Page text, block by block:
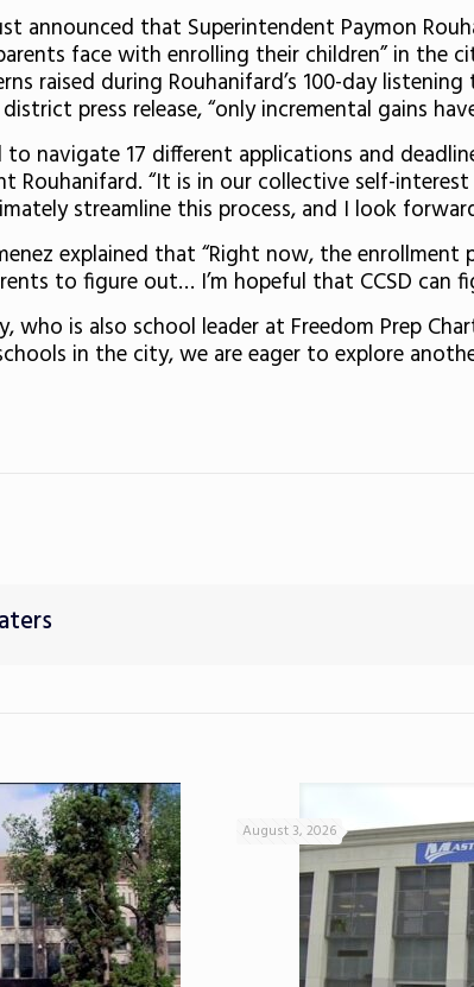
announced that Superintendent Paymon
face with enrolling their children” in the
raised during Rouhanifard’s 100-day
press release, “only incremental gains
to navigate 17 different applications and
Rouhanifard. “It is in our collective self-
streamline this process, and I look
explained that “Right now, the
to figure out… I’m hopeful that CCSD can
who is also school leader at Freedom Prep
in the city, we are eager to explore
August 3, 2026